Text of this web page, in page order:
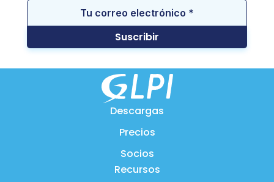
Descargas
Precios
Socios
Recursos